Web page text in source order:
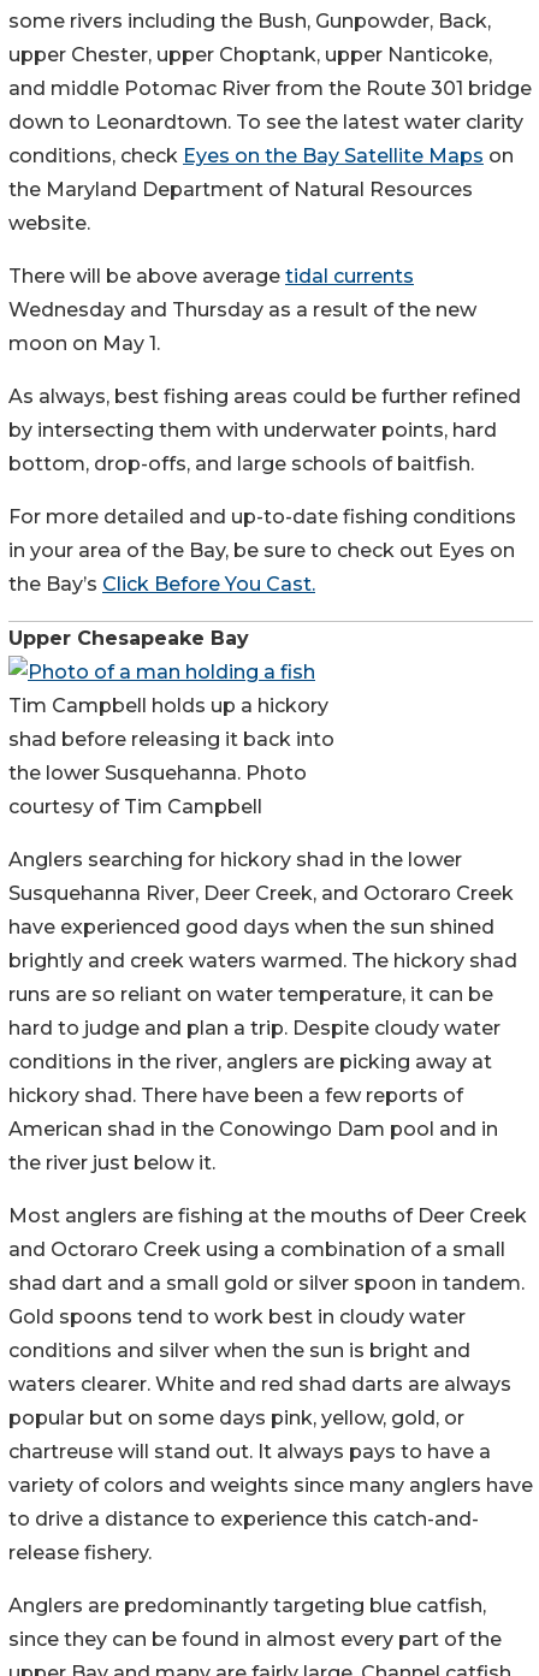
some rivers including the Bush, Gunpowder, Back,
upper Chester, upper Choptank, upper Nanticoke,
and middle Potomac River from the Route 301 bridge
down to Leonardtown. To see the latest water clarity
conditions, check Eyes on the Bay Satellite Maps on
the Maryland Department of Natural Resources
website.
There will be above average tidal currents
Wednesday and Thursday as a result of the new
moon on May 1.
As always, best fishing areas could be further refined
by intersecting them with underwater points, hard
bottom, drop-offs, and large schools of baitfish.
For more detailed and up-to-date fishing conditions
in your area of the Bay, be sure to check out Eyes on
the Bay’s Click Before You Cast.
Upper Chesapeake Bay
Tim Campbell holds up a hickory
shad before releasing it back into
the lower Susquehanna. Photo
courtesy of Tim Campbell
Anglers searching for hickory shad in the lower
Susquehanna River, Deer Creek, and Octoraro Creek
have experienced good days when the sun shined
brightly and creek waters warmed. The hickory shad
runs are so reliant on water temperature, it can be
hard to judge and plan a trip. Despite cloudy water
conditions in the river, anglers are picking away at
hickory shad. There have been a few reports of
American shad in the Conowingo Dam pool and in
the river just below it.
Most anglers are fishing at the mouths of Deer Creek
and Octoraro Creek using a combination of a small
shad dart and a small gold or silver spoon in tandem.
Gold spoons tend to work best in cloudy water
conditions and silver when the sun is bright and
waters clearer. White and red shad darts are always
popular but on some days pink, yellow, gold, or
chartreuse will stand out. It always pays to have a
variety of colors and weights since many anglers have
to drive a distance to experience this catch-and-
release fishery.
Anglers are predominantly targeting blue catfish,
since they can be found in almost every part of the